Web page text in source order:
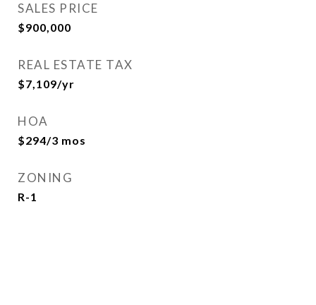
SALES PRICE
$900,000
REAL ESTATE TAX
$7,109/yr
HOA
$294/3 mos
ZONING
R-1